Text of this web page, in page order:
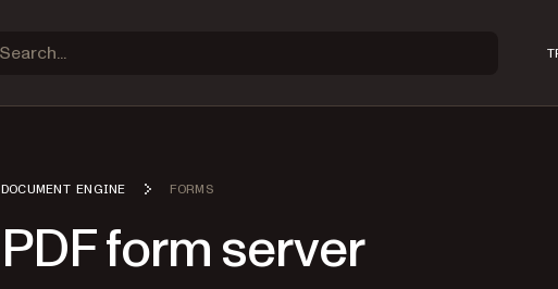
DOCUMENT ENGINE FORMS
PDF form server